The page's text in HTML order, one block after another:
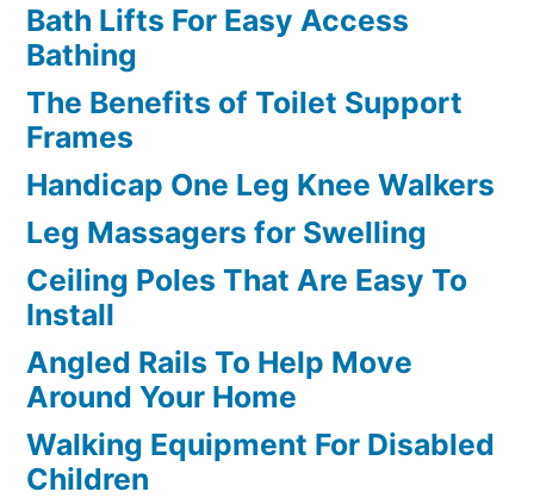
Bath Lifts For Easy Access
Bathing
The Benefits of Toilet Support
Frames
Handicap One Leg Knee Walkers
Leg Massagers for Swelling
Ceiling Poles That Are Easy To
Install
Angled Rails To Help Move
Around Your Home
Walking Equipment For Disabled
Children